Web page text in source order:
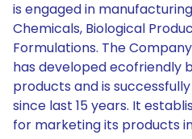
is engaged in
Chemicals, Biological
Formulations. The
has developed ecofriendly
products and is
since last 15 years. It
for marketing its products